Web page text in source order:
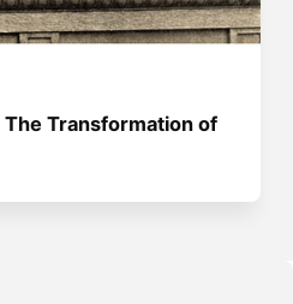
Transformation of